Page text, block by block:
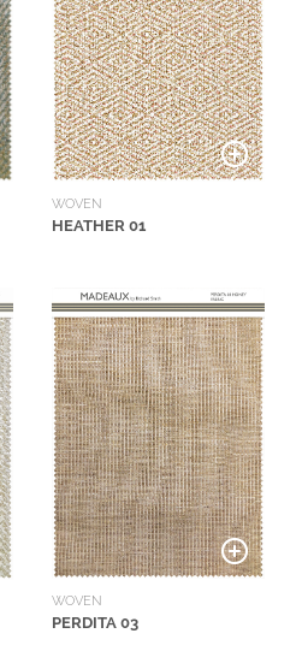
WOVEN
HEATHER 01
WOVEN
PERDITA 03